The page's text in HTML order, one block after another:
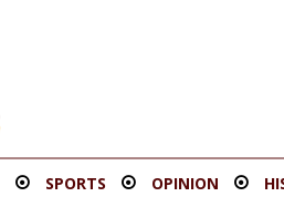
SPORTS OPINION